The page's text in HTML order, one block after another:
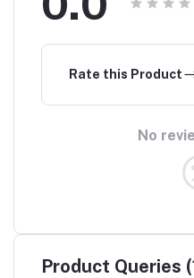
Rate this Product
No
Product Queries